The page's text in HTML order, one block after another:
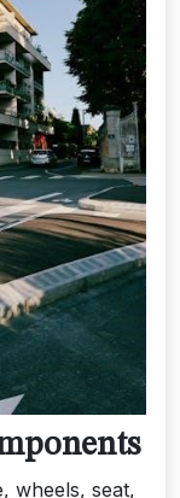
wheels, seat,